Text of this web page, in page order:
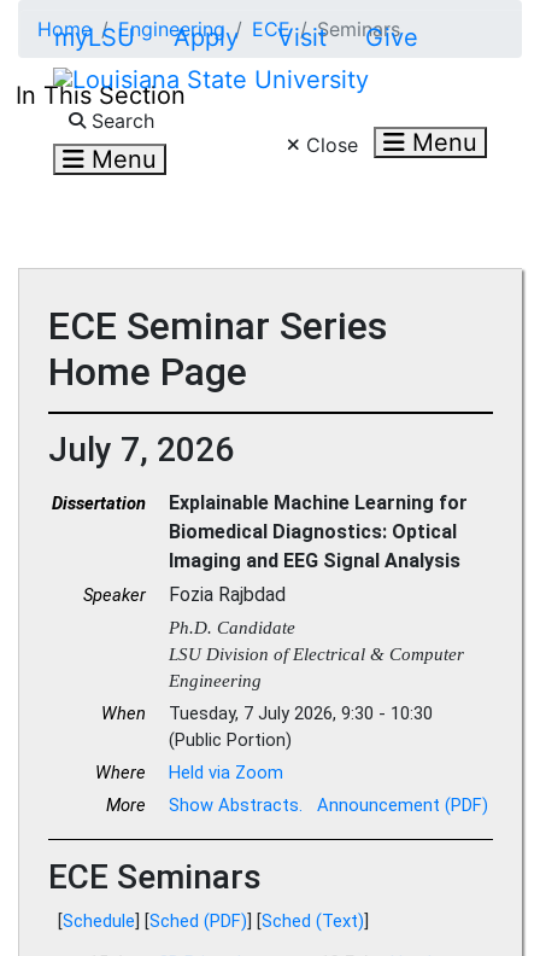
myLSU Apply Visit Give
Search
Menu Close Menu
Home Engineering ECE Seminars
In This Section
ECE Seminar Series
Home Page
July 7, 2026
Dissertation
Explainable Machine Learning for
Biomedical Diagnostics: Optical
Imaging and EEG Signal Analysis
Speaker Fozia Rajbdad
Ph.D. Candidate
LSU Division of Electrical & Computer
Engineering
When
Tuesday, 7 July 2026, 9:30 - 10:30
(Public Portion)
Where
Held via Zoom
More
Show Abstracts. Announcement (PDF)
ECE Seminars
[Schedule] [Sched (PDF)] [Sched (Text)]